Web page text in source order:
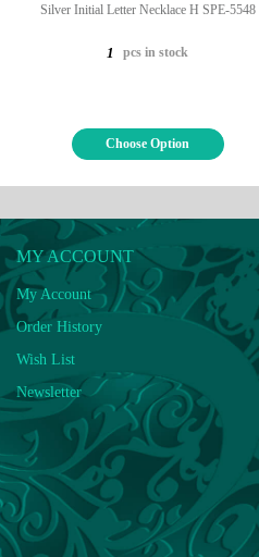
Silver Initial Letter Necklace H SPE-5548
1 pcs in stock
Choose Option
MY ACCOUNT
My Account
Order History
Wish List
Newsletter